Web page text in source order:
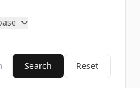
Search Reset